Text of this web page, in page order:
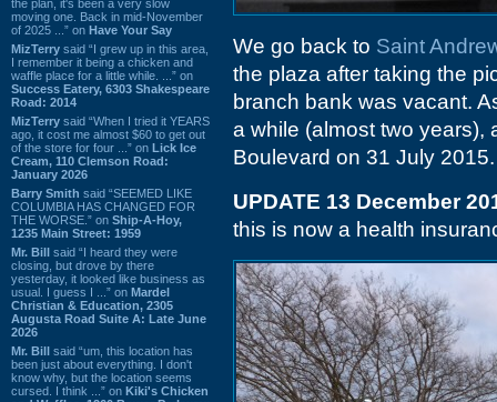
the plan, it's been a very slow
moving one. Back in mid-November
of 2025 ...” on Have Your Say
MizTerry said “I grew up in this area,
I remember it being a chicken and
waffle place for a little while. ...” on
Success Eatery, 6303 Shakespeare
Road: 2014
MizTerry said “When I tried it YEARS
ago, it cost me almost $60 to get out
of the store for four ...” on Lick Ice
Cream, 110 Clemson Road:
January 2026
Barry Smith said “SEEMED LIKE
COLUMBIA HAS CHANGED FOR
THE WORSE.” on Ship-A-Hoy,
1235 Main Street: 1959
Mr. Bill said “I heard they were
closing, but drove by there
yesterday, it looked like business as
usual. I guess I ...” on Mardel
Christian & Education, 2305
Augusta Road Suite A: Late June
2026
Mr. Bill said “um, this location has
been just about everything. I don't
know why, but the location seems
cursed. I think ...” on Kiki's Chicken
We go back to Saint
the plaza after taking the
branch bank was vacant.
a while (almost two years),
Boulevard on 31 July 2015.
UPDATE 13 December
this is now a health